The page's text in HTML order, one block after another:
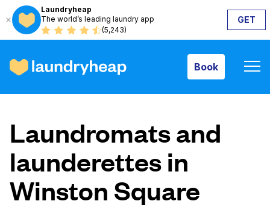
Laundryheap
The world’s leading laundry app
(5,243)
GET
Book
How it works
Prices & Services
About us
Laundromats and
launderettes in
Winston Square